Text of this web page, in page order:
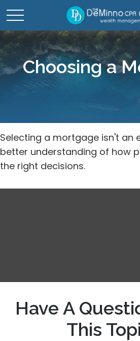
Choosing a
Selecting a mortgage isn't an
better understanding of how
the right decisions.
Have A
This